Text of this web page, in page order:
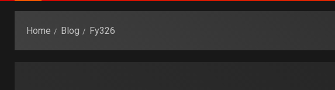
Home Blog Fy326